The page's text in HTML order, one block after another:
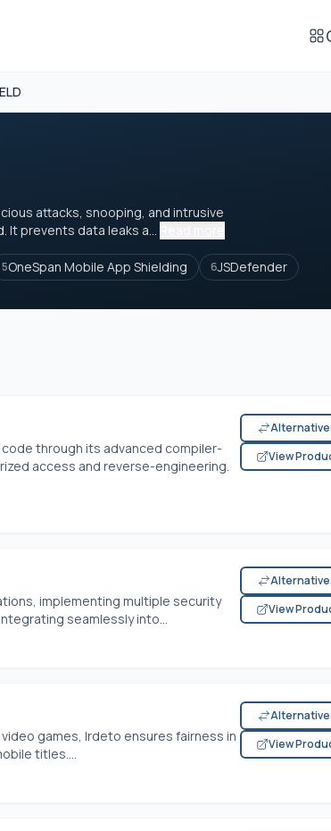
attacks, snooping, and intrusive
It prevents data leaks a...
5OneSpan Mobile App Shielding 6JSDefender
through its advanced compiler-
access and reverse-engineering.
View
implementing multiple security
seamlessly into...
View
games, Irdeto ensures fairness in
titles....
View